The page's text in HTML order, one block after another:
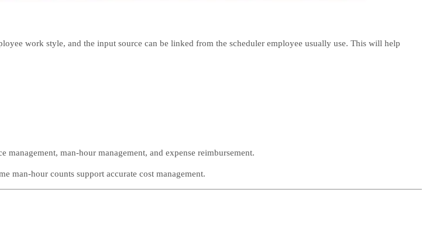
work style, and the input source can be linked from the scheduler employee usually use. This will help
man-hour management, and expense reimbursement.
man-hour counts support accurate cost management.